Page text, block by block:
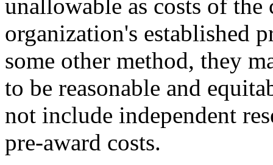
unallowable as costs of
organization's established
some other method, they
to be reasonable and
not include independent
pre-award costs.